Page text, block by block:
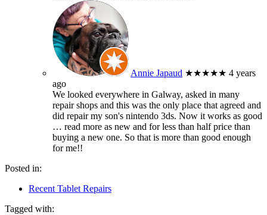
Annie Japaud ★★★★★ 4 years
ago
We looked everywhere in Galway, asked in many
repair shops and this was the only place that agreed and
did repair my son's nintendo 3ds. Now it works as good
… read more as new and for less than half price than
buying a new one. So that is more than good enough
for me!!
Posted in:
Recent Tablet Repairs
Tagged with: